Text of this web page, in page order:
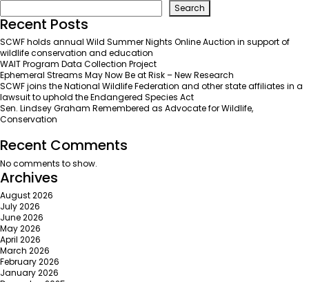
Search
Recent Posts
SCWF holds annual Wild Summer Nights Online Auction in support of
wildlife conservation and education
WAIT Program Data Collection Project
Ephemeral Streams May Now Be at Risk – New Research
SCWF joins the National Wildlife Federation and other state affiliates in a
lawsuit to uphold the Endangered Species Act
Sen. Lindsey Graham Remembered as Advocate for Wildlife,
Conservation
Recent Comments
No comments to show.
Archives
August 2026
July 2026
June 2026
May 2026
April 2026
March 2026
February 2026
January 2026